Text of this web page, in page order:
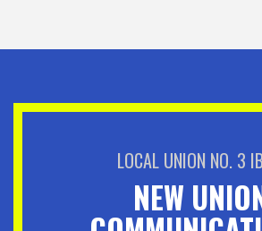
LOCAL UNION NO. 3
NEW